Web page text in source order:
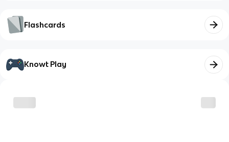
Flashcards
Knowt Play